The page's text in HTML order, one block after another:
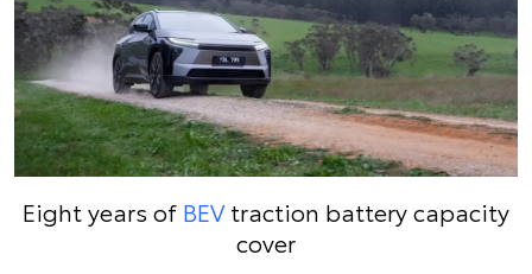
Eight years of BEVtraction battery capacity
cover